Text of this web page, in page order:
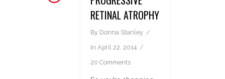
RETINAL ATROPHY
By Donna Stanley
In April 22, 2014
20 Comments